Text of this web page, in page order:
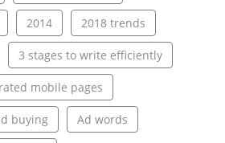
2014 2018 trends
3 stages to write efficiently
mobile pages
buying Ad words